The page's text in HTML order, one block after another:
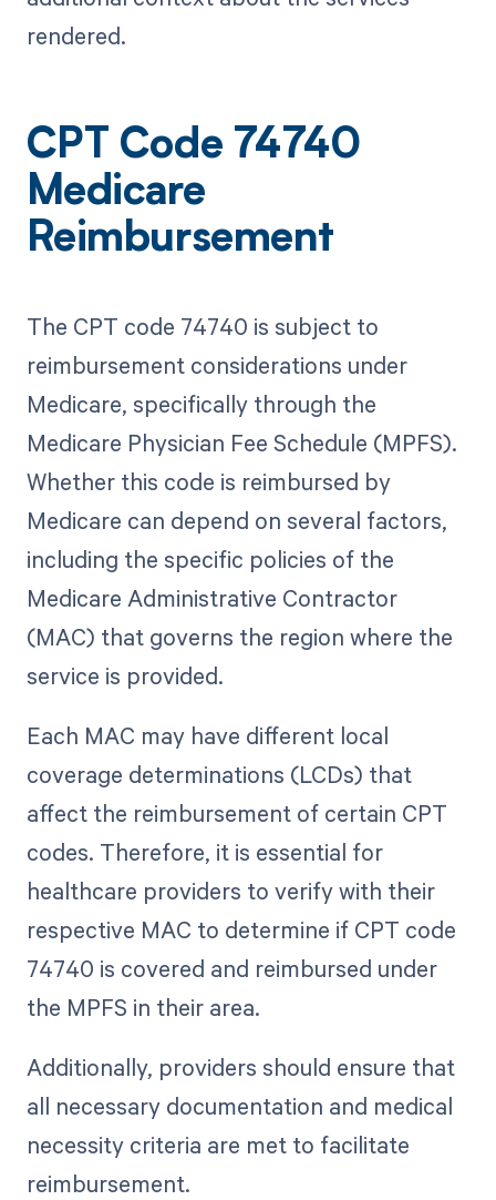
rendered.
CPT Code 74740
Medicare
Reimbursement
The CPT code 74740 is subject to
reimbursement considerations under
Medicare, specifically through the
Medicare Physician Fee Schedule (MPFS).
Whether this code is reimbursed by
Medicare can depend on several factors,
including the specific policies of the
Medicare Administrative Contractor
(MAC) that governs the region where the
service is provided.
Each MAC may have different local
coverage determinations (LCDs) that
affect the reimbursement of certain CPT
codes. Therefore, it is essential for
healthcare providers to verify with their
respective MAC to determine if CPT code
74740 is covered and reimbursed under
the MPFS in their area.
Additionally, providers should ensure that
all necessary documentation and medical
necessity criteria are met to facilitate
reimbursement.